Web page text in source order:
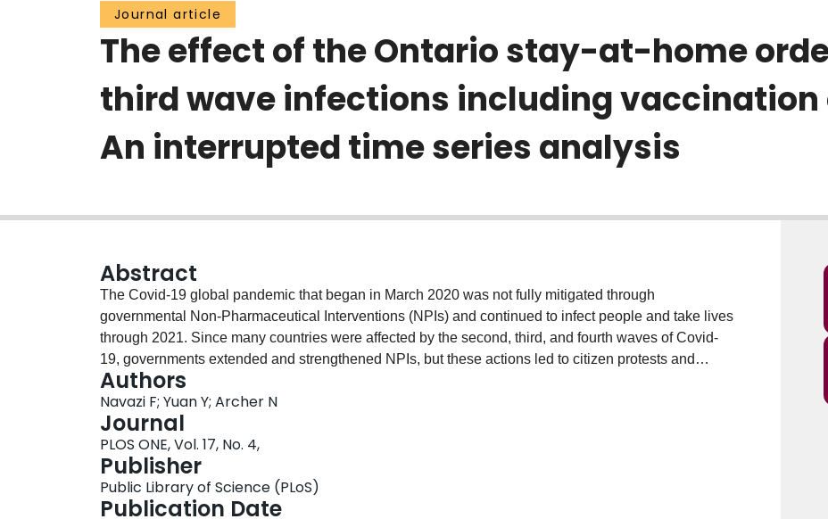
Journal article
The effect of the Ontario stay-at-home
third wave infections including
An interrupted time series analysis
Abstract
The Covid-19 global pandemic that began in March 2020 was not fully mitigated through
governmental Non-Pharmaceutical Interventions (NPIs) and continued to infect people and take lives
through 2021. Since many countries were affected by the second, third, and fourth waves of Covid-
19, governments extended and strengthened NPIs, but these actions led to citizen protests and
fatigue. In this study, we investigate the effect of a lockdown policy on Covid-19 third wave
implemented by the province of Ontario, Canada, on April 3rd 2021, followed by a stay-at-home order
on April 7th 2021 while free Covid-19 testing and vaccination were in progress. Herein, the effect of
both NPIs and vaccination are considered simultaneously. We used the prevalence of Covid-19
cases, tests, and administered vaccines data reported publicly by the Government of Ontario on their
website. Because mobility changes can reflect the behaviors and adherence of residents with a stay-
at-home order, Covid-19 community mobility data for Ontario provided by Google was also
Authors
Navazi F; Yuan Y; Archer N
Journal
PLOS ONE, Vol. 17, No. 4,
Publisher
Public Library of Science (PLoS)
Publication Date